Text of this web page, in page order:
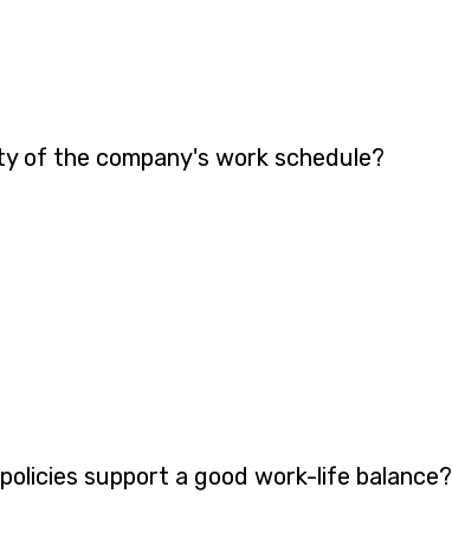
of the company's work schedule?
support a good work-life balance?